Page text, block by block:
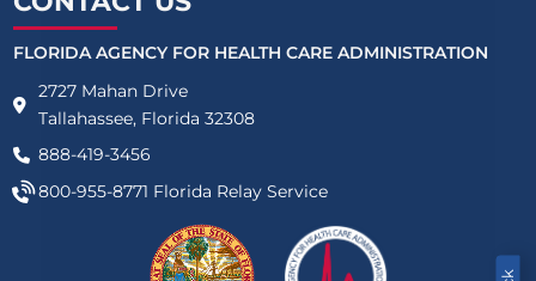
FLORIDA AGENCY FOR HEALTH CARE ADMINISTRATION
2727 Mahan Drive
Tallahassee, Florida 32308
888-419-3456
800-955-8771 Florida Relay Service